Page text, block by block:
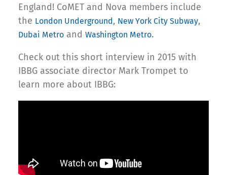
England! CoMET and Nova members include
the London Underground, New York City Subway,
Dubai Metro and Washington Metro.
Check out this short interview in 2015 with
IBBG associate director Mark Trompet to
learn more about IBBG: